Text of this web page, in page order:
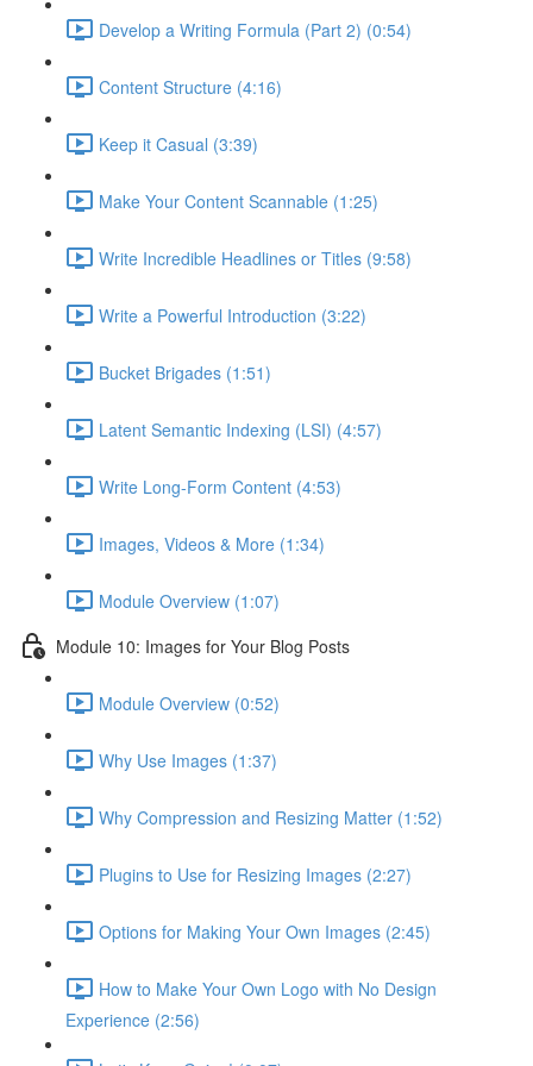
Develop a Writing Formula (Part 2) (0:54)
Content Structure (4:16)
Keep it Casual (3:39)
Make Your Content Scannable (1:25)
Write Incredible Headlines or Titles (9:58)
Write a Powerful Introduction (3:22)
Bucket Brigades (1:51)
Latent Semantic Indexing (LSI) (4:57)
Write Long-Form Content (4:53)
Images, Videos & More (1:34)
Module Overview (1:07)
Module 10: Images for Your Blog Posts
Module Overview (0:52)
Why Use Images (1:37)
Why Compression and Resizing Matter (1:52)
Plugins to Use for Resizing Images (2:27)
Options for Making Your Own Images (2:45)
How to Make Your Own Logo with No Design
Experience (2:56)